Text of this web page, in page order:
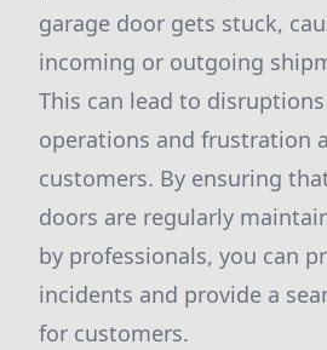
garage door gets stuck,
incoming or outgoing
This can lead to
operations and frustration
customers. By ensuring
doors are regularly
by professionals, you can
incidents and provide a
for customers.